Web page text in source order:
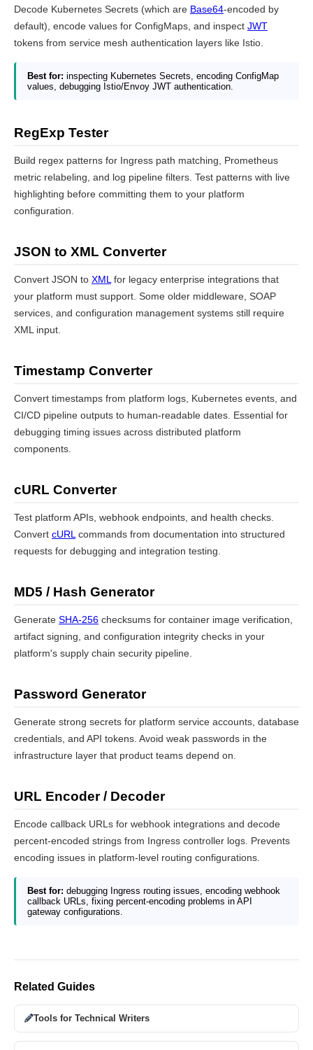
Decode Kubernetes Secrets (which are Base64-encoded by
default), encode values for ConfigMaps, and inspect JWT
tokens from service mesh authentication layers like Istio.
Best for: inspecting Kubernetes Secrets, encoding ConfigMap
values, debugging Istio/Envoy JWT authentication.
RegExp Tester
Build regex patterns for Ingress path matching, Prometheus
metric relabeling, and log pipeline filters. Test patterns with live
highlighting before committing them to your platform
configuration.
JSON to XML Converter
Convert JSON to XML for legacy enterprise integrations that
your platform must support. Some older middleware, SOAP
services, and configuration management systems still require
XML input.
Timestamp Converter
Convert timestamps from platform logs, Kubernetes events, and
CI/CD pipeline outputs to human-readable dates. Essential for
debugging timing issues across distributed platform
components.
cURL Converter
Test platform APIs, webhook endpoints, and health checks.
Convert cURL commands from documentation into structured
requests for debugging and integration testing.
MD5 / Hash Generator
Generate SHA-256 checksums for container image verification,
artifact signing, and configuration integrity checks in your
platform's supply chain security pipeline.
Password Generator
Generate strong secrets for platform service accounts, database
credentials, and API tokens. Avoid weak passwords in the
infrastructure layer that product teams depend on.
URL Encoder / Decoder
Encode callback URLs for webhook integrations and decode
percent-encoded strings from Ingress controller logs. Prevents
encoding issues in platform-level routing configurations.
Best for: debugging Ingress routing issues, encoding webhook
callback URLs, fixing percent-encoding problems in API
gateway configurations.
Related Guides
Tools for Technical Writers